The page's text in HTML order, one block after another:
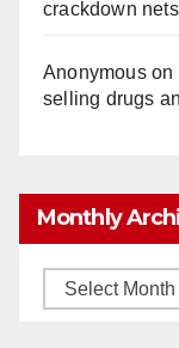
crackdown
Anonymouson
selling drugs
Monthly
Monthly